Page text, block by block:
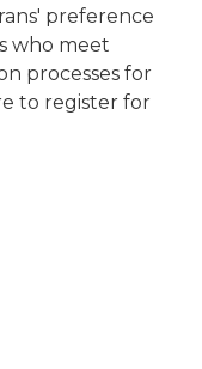
preference
who meet
processes for
to register for